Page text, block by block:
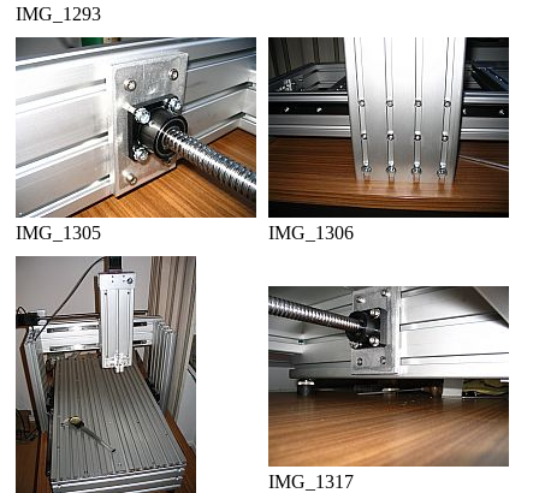
IMG_1293
IMG_1305 IMG_1306
IMG_1317